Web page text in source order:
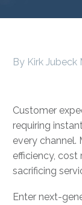
By Kirk Jubeck
Customer
requiring
every channel.
efficiency,
sacrificing
Enter next-